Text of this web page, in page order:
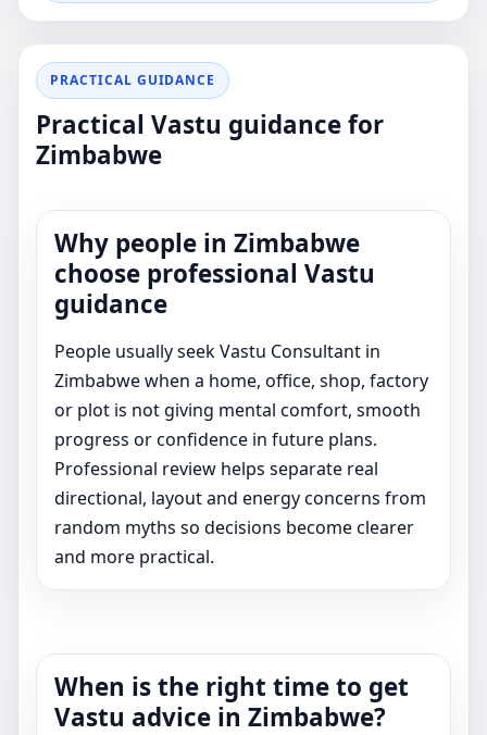
PRACTICAL GUIDANCE
Practical Vastu guidance for
Zimbabwe
Why people in Zimbabwe
choose professional Vastu
guidance
People usually seek Vastu Consultant in
Zimbabwe when a home, office, shop, factory
or plot is not giving mental comfort, smooth
progress or confidence in future plans.
Professional review helps separate real
directional, layout and energy concerns from
random myths so decisions become clearer
and more practical.
When is the right time to get
Vastu advice in Zimbabwe?